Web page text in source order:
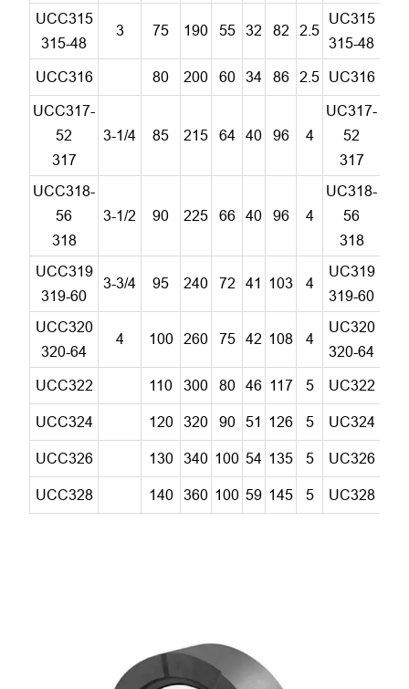
UCC315
315-48
3 75 190 55 32 82 2.5
UC315
315-48
UCC316 80 200 60 34 86 2.5 UC316
UCC317-
52
317
3-1/4 85 215 64 40 96 4
UC317-
52
317
UCC318-
56
318
3-1/2 90 225 66 40 96 4
UC318-
56
318
UCC319
319-60
3-3/4 95 240 72 41 103 4
UC319
319-60
UCC320
320-64
4 100 260 75 42 108 4
UC320
320-64
UCC322 110 300 80 46 117 5 UC322
UCC324 120 320 90 51 126 5 UC324
UCC326 130 340 100 54 135 5 UC326
UCC328 140 360 100 59 145 5 UC328